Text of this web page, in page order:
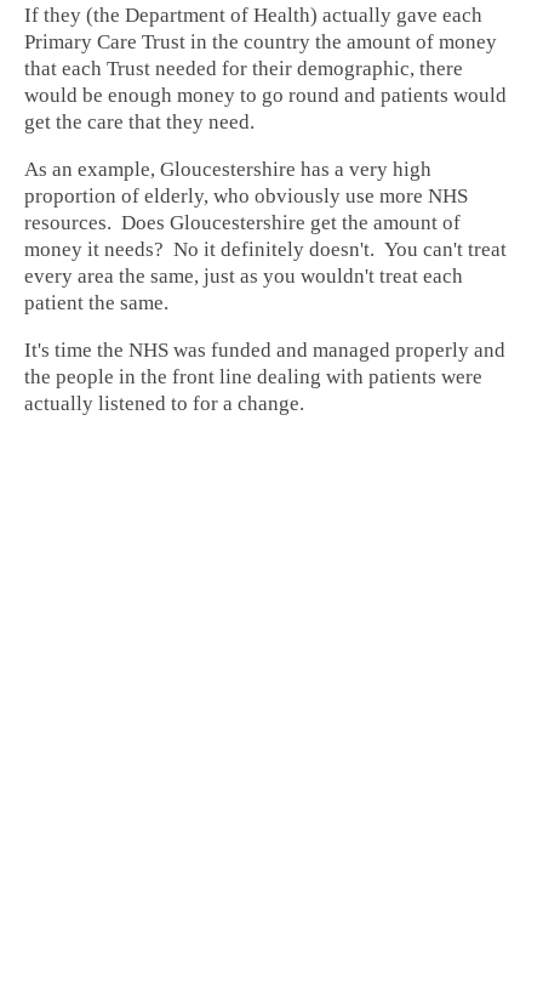
If they (the Department of Health) actually gave each
Primary Care Trust in the country the amount of money
that each Trust needed for their demographic, there
would be enough money to go round and patients would
get the care that they need.
As an example, Gloucestershire has a very high
proportion of elderly, who obviously use more NHS
resources. Does Gloucestershire get the amount of
money it needs? No it definitely doesn't. You can't treat
every area the same, just as you wouldn't treat each
patient the same.
It's time the NHS was funded and managed properly and
the people in the front line dealing with patients were
actually listened to for a change.